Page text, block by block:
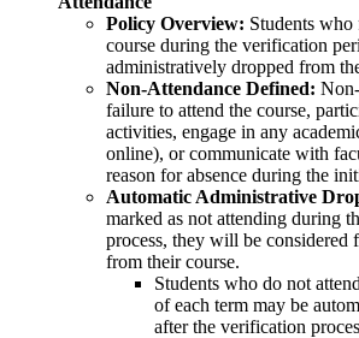
Policy Overview: Students
course during the verification
administratively dropped from
Non-Attendance Defined:
failure to attend the course,
activities, engage in any
online), or communicate with
reason for absence during the
Automatic Administrative
marked as not attending during
process, they will be considered
from their course.
Students who do not
of each term may be
after the verification